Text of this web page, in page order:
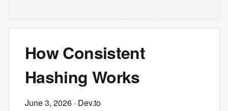
How Consistent
Hashing Works
June 3, 2026 · Dev.to